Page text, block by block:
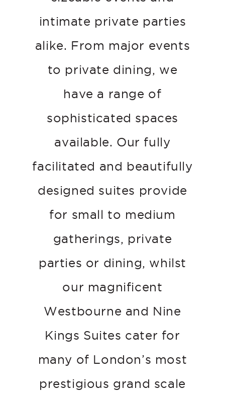
intimate private parties
alike. From major events
to private dining, we
have a range of
sophisticated spaces
available. Our fully
facilitated and beautifully
designed suites provide
for small to medium
gatherings, private
parties or dining, whilst
our magnificent
Westbourne and Nine
Kings Suites cater for
many of London’s most
prestigious grand scale